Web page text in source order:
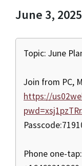
June 3,
Topic: June
Join from PC,
https://
Phone one-tap: